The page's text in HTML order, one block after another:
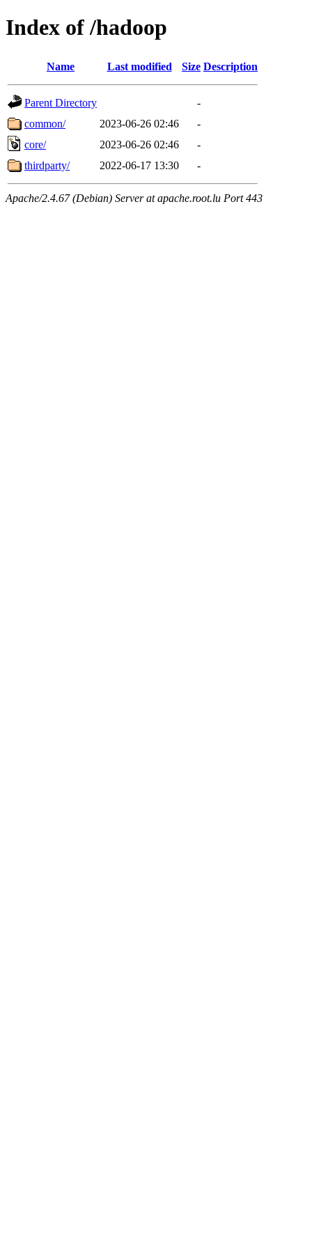
Index of /hadoop
Name Last modified Size Description
Parent Directory
-
common/
2023-06-26 02:46
-
core/
2023-06-26 02:46
-
thirdparty/
2022-06-17 13:30 -
Apache/2.4.67 (Debian) Server at apache.root.lu Port 443